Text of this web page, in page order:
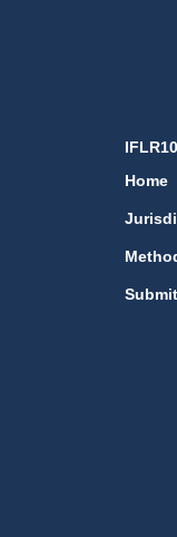
Home
Submit